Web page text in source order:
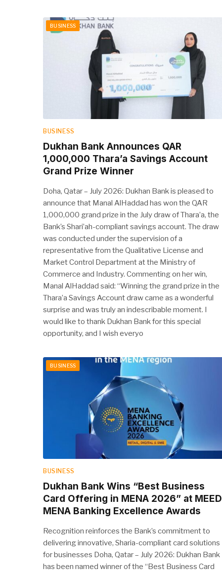
BUSINESS
BUSINESS
Dukhan Bank Announces QAR
1,000,000 Thara’a Savings Account
Grand Prize Winner
Doha, Qatar – July 2026: Dukhan Bank is pleased to
announce that Manal AlHaddad has won the QAR
1,000,000 grand prize in the July draw of Thara’a, the
Bank’s Shari’ah-compliant savings account. The draw
was conducted under the supervision of a
representative from the Qualitative License and
Market Control Department at the Ministry of
Commerce and Industry. Commenting on her win,
Manal AlHaddad said: “Winning the grand prize in the
Thara’a Savings Account draw came as a wonderful
surprise and was truly an indescribable moment. I
would like to thank Dukhan Bank for this special
opportunity, and I wish everyo
BUSINESS
BUSINESS
Dukhan Bank Wins “Best Business
Card Offering in MENA 2026” at MEED
MENA Banking Excellence Awards
Recognition reinforces the Bank’s commitment to
delivering innovative, Sharia-compliant card solutions
for businesses Doha, Qatar – July 2026: Dukhan Bank
has been named winner of the “Best Business Card